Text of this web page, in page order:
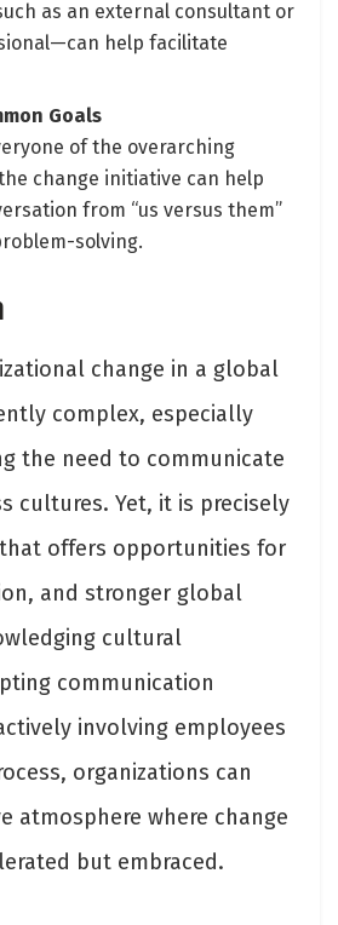
as an external consultant or
help facilitate
Goals
of the overarching
change initiative can help
from “us versus them”
solving.
change in a global
complex, especially
the need to communicate
cultures. Yet, it is precisely
offers opportunities for
and stronger global
cultural
communication
involving employees
organizations can
atmosphere where change
but embraced.